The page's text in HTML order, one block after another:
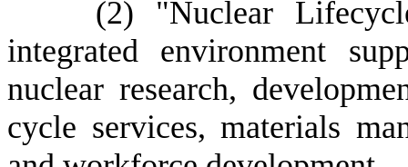
(2) "Nuclear
integrated environment
nuclear research,
cycle services, materials